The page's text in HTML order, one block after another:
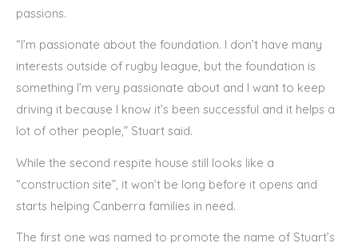
passions.
“I’m passionate about the foundation. I don’t have many
interests outside of rugby league, but the foundation is
something I’m very passionate about and I want to keep
driving it because I know it’s been successful and it helps a
lot of other people,” Stuart said.
While the second respite house still looks like a
“construction site”, it won’t be long before it opens and
starts helping Canberra families in need.
The first one was named to promote the name of Stuart’s